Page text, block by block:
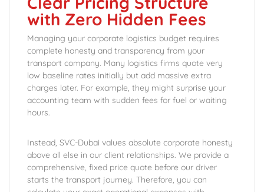
with Zero Hidden Fees
Managing your corporate logistics budget requires
complete honesty and transparency from your
transport company. Many logistics firms quote very
low baseline rates initially but add massive extra
charges later. For example, they might surprise your
accounting team with sudden fees for fuel or waiting
hours.
Instead, SVC-Dubai values absolute corporate honesty
above all else in our client relationships. We provide a
comprehensive, fixed price quote before our driver
starts the transport journey. Therefore, you can